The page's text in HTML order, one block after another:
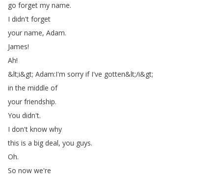
go forget my name.
I didn't forget
your name, Adam.
James!
Ah!
&lt;i&gt; Adam:I'm sorry if I've gotten&lt;/i&gt;
in the middle of
your friendship.
You didn't.
I don't know why
this is a big deal, you guys.
Oh.
So now we're